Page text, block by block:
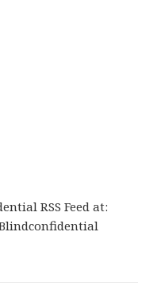
RSS Feed at: